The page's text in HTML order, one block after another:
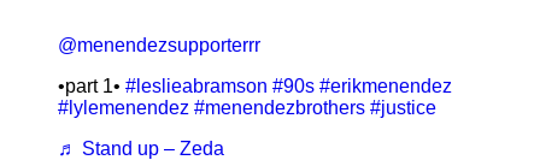
@menendezsupporterrr
•part 1• #leslieabramson #90s #erikmenendez
#lylemenendez #menendezbrothers #justice
♬ Stand up – Zeda